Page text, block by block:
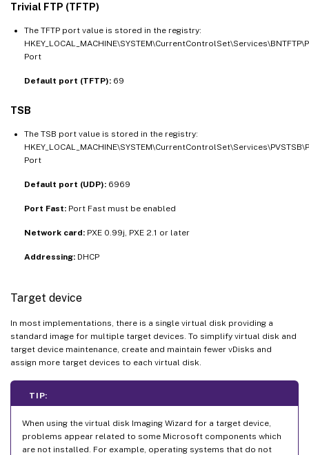
Trivial FTP (TFTP)
The TFTP port value is stored in the registry:
Port
Default port (TFTP): 69
TSB
The TSB port value is stored in the registry:
Port
Default port (UDP): 6969
Port Fast: Port Fast must be enabled
Network card: PXE 0.99j, PXE 2.1 or later
Addressing: DHCP
Target device
In most implementations, there is a single virtual disk providing a
standard image for multiple target devices. To simplify virtual disk and
target device maintenance, create and maintain fewer vDisks and
assign more target devices to each virtual disk.
TIP:
When using the virtual disk Imaging Wizard for a target device,
problems appear related to some Microsoft components which
are not installed. For example, operating systems that do not